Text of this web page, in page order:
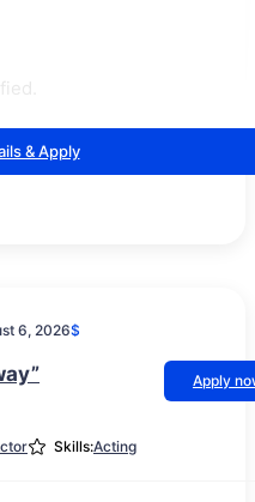
& Apply
6, 2026$
Apply
Skills:Acting